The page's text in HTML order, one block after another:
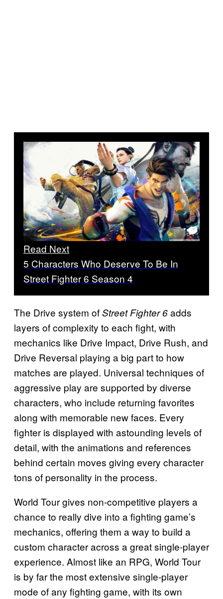
Read Next
5 Characters Who Deserve To Be In
Street Fighter 6 Season 4
The Drive system ofStreet Fighter 6adds
layers of complexity to each fight, with
mechanics like Drive Impact, Drive Rush, and
Drive Reversal playing a big part to how
matches are played. Universal techniques of
aggressive play are supported by diverse
characters, who include returning favorites
along with memorable new faces. Every
fighter is displayed with astounding levels of
detail, with the animations and references
behind certain moves giving every character
tons of personality in the process.
World Tour gives non-competitive players a
chance to really dive into a fighting game’s
mechanics, offering them a way to build a
custom character across a great single-player
experience. Almost like an RPG, World Tour
is by far the most extensive single-player
mode of any fighting game, with its own